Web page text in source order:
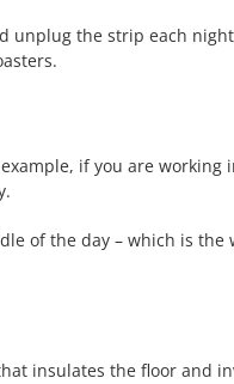
unplug the strip each
if you are working
of the day – which is the
insulates the floor and